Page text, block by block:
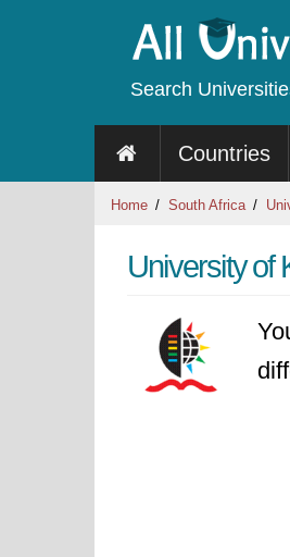
Search
Countries
Home South Africa
University of